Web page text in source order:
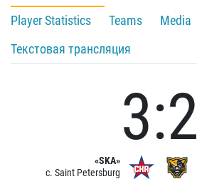
Player Statistics
Teams
Media
Текстовая трансляция
«SKA»
c. Saint Petersburg
3:2